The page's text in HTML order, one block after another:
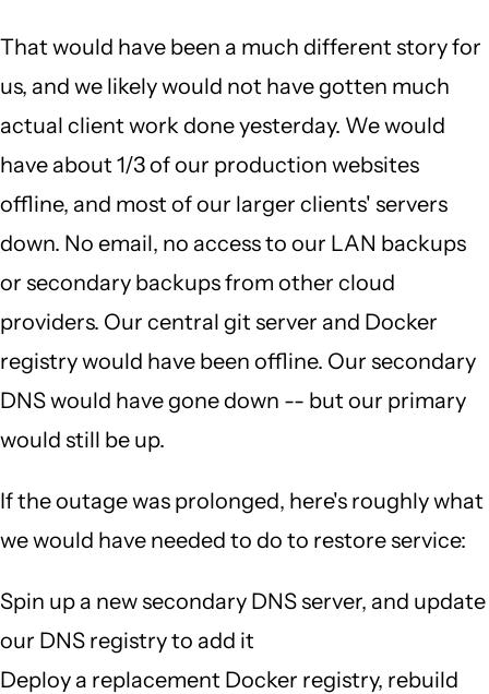
That would have been a much different story for
us, and we likely would not have gotten much
actual client work done yesterday. We would
have about 1/3 of our production websites
offline, and most of our larger clients' servers
down. No email, no access to our LAN backups
or secondary backups from other cloud
providers. Our central git server and Docker
registry would have been offline. Our secondary
DNS would have gone down -- but our primary
would still be up.
If the outage was prolonged, here's roughly what
we would have needed to do to restore service:
Spin up a new secondary DNS server, and update
our DNS registry to add it
Deploy a replacement Docker registry, rebuild